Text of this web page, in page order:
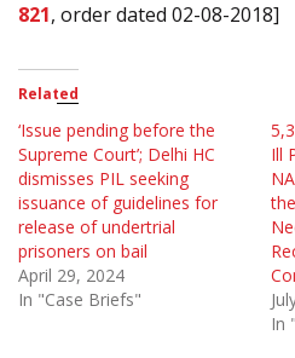
821, order dated 02-08-2018]
Related
‘Issue pending before the
Supreme Court’; Delhi HC
dismisses PIL seeking
issuance of guidelines for
release of undertrial
prisoners on bail
April 29, 2024
In "Case Briefs"
Ill
In